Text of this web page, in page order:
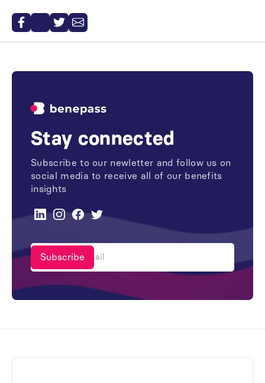
Stay connected
Subscribe to our newletter and follow us on
social media to receive all of our benefits
insights